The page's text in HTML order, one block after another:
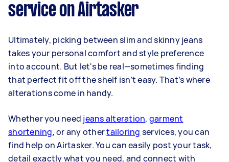
service on Airtasker
Ultimately, picking between slim and skinny jeans
takes your personal comfort and style preference
into account. But let's be real—sometimes finding
that perfect fit off the shelf isn’t easy. That’s where
alterations come in handy.
Whether you need jeans alteration, garment
shortening, or any othertailoring services, you can
find help on Airtasker. You can easily post your task,
detail exactly what you need, and connect with